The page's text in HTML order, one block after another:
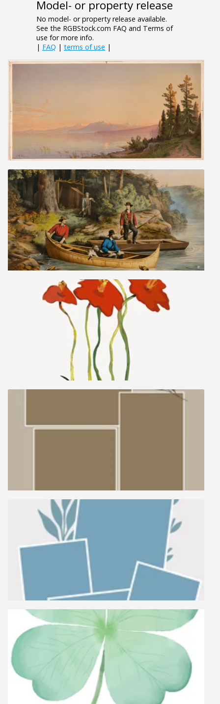
Model- or property release
No model- or property release available.
See the RGBStock.com FAQ and Terms of
use for more info.
| FAQ | terms of use |